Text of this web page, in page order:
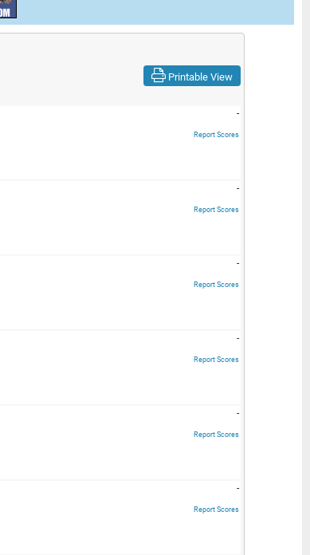
Printable View
-
Report Scores
-
Report Scores
-
Report Scores
-
Report Scores
-
Report Scores
-
Report Scores